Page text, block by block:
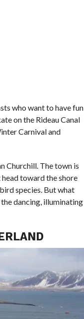
who want to have fun
on the Rideau Canal
Carnival and
Churchill. The town is
toward the shore
species. But what
dancing, illuminating